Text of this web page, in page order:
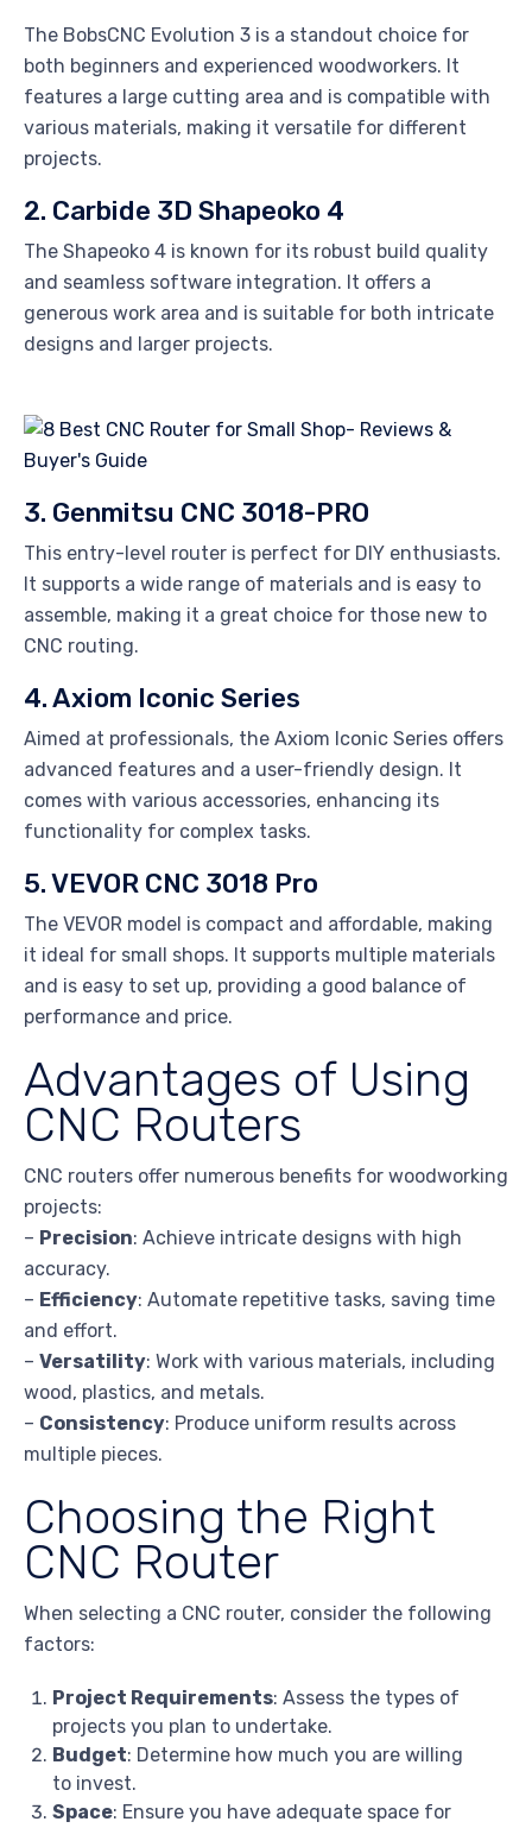
The BobsCNC Evolution 3 is a standout choice for
both beginners and experienced woodworkers. It
features a large cutting area and is compatible with
various materials, making it versatile for different
projects.
2. Carbide 3D Shapeoko 4
The Shapeoko 4 is known for its robust build quality
and seamless software integration. It offers a
generous work area and is suitable for both intricate
designs and larger projects.
3. Genmitsu CNC 3018-PRO
This entry-level router is perfect for DIY enthusiasts.
It supports a wide range of materials and is easy to
assemble, making it a great choice for those new to
CNC routing.
4. Axiom Iconic Series
Aimed at professionals, the Axiom Iconic Series offers
advanced features and a user-friendly design. It
comes with various accessories, enhancing its
functionality for complex tasks.
5. VEVOR CNC 3018 Pro
The VEVOR model is compact and affordable, making
it ideal for small shops. It supports multiple materials
and is easy to set up, providing a good balance of
performance and price.
Advantages of Using
CNC Routers
CNC routers offer numerous benefits for woodworking
projects:
– Precision: Achieve intricate designs with high
accuracy.
– Efficiency: Automate repetitive tasks, saving time
and effort.
– Versatility: Work with various materials, including
wood, plastics, and metals.
– Consistency: Produce uniform results across
multiple pieces.
Choosing the Right
CNC Router
When selecting a CNC router, consider the following
factors:
Project Requirements: Assess the types of
projects you plan to undertake.
Budget: Determine how much you are willing
to invest.
Space: Ensure you have adequate space for